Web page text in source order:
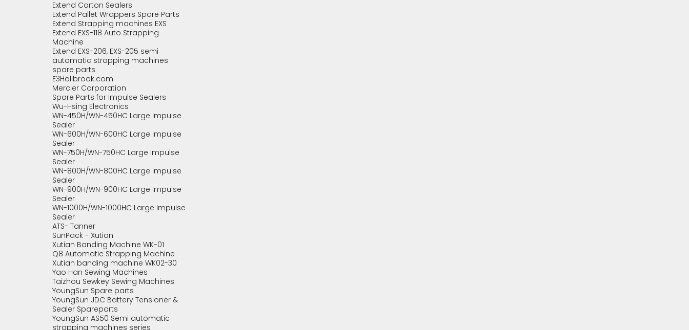
Extend Carton Sealers
Extend Pallet Wrappers Spare Parts
Extend Strapping machines EXS
Extend EXS-118 Auto Strapping
Machine
Extend EXS-206, EXS-205 semi
automatic strapping machines
spare parts
E3Hallbrook.com
Mercier Corporation
Spare Parts for Impulse Sealers
Wu-Hsing Electronics
WN-450H/WN-450HC Large Impulse
Sealer
WN-600H/WN-600HC Large Impulse
Sealer
WN-750H/WN-750HC Large Impulse
Sealer
WN-800H/WN-800HC Large Impulse
Sealer
WN-900H/WN-900HC Large Impulse
Sealer
WN-1000H/WN-1000HC Large Impulse
Sealer
ATS- Tanner
SunPack - Xutian
Xutian Banding Machine WK-01
Q8 Automatic Strapping Machine
Xutian banding machine WK02-30
Yao Han Sewing Machines
Taizhou Sewkey Sewing Machines
YoungSun Spare parts
YoungSun JDC Battery Tensioner &
Sealer Spareparts
YoungSun AS50 Semi automatic
strapping machines series